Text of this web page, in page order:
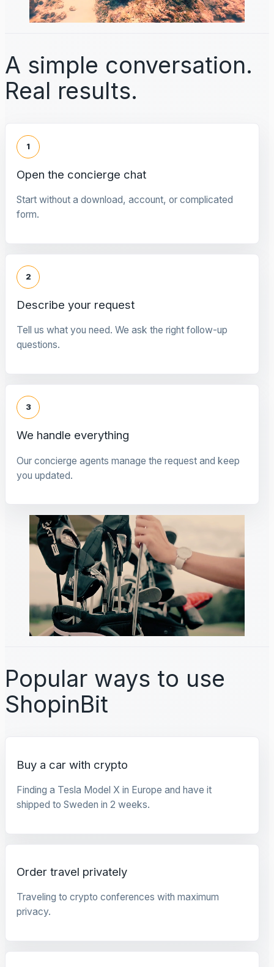
A simple conversation.
Real results.
1
Open the concierge chat
Start without a download, account, or complicated
form.
2
Describe your request
Tell us what you need. We ask the right follow-up
questions.
3
We handle everything
Our concierge agents manage the request and keep
you updated.
Popular ways to use
ShopinBit
Buy a car with crypto
Finding a Tesla Model X in Europe and have it
shipped to Sweden in 2 weeks.
Order travel privately
Traveling to crypto conferences with maximum
privacy.